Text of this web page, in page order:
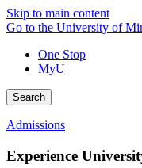
Skip to main content
Go to the University of
One Stop
MyU
Search
Admissions
Experience